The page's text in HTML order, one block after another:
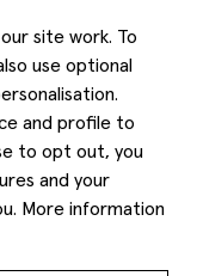
site work. To
use optional
and profile to
to opt out, you
and your
More information